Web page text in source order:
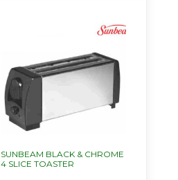
SUNBEAM BLACK & CHROME
4 SLICE TOASTER